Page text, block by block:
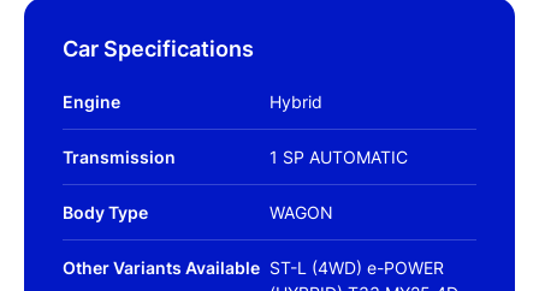
Car Specifications
Engine Hybrid
Transmission 1 SP AUTOMATIC
Body Type WAGON
Other Variants Available ST-L (4WD) e-POWER